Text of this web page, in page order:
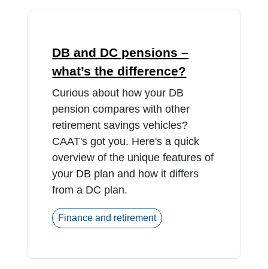
DB and DC pensions –
what’s the difference?
Curious about how your DB
pension compares with other
retirement savings vehicles?
CAAT's got you. Here's a quick
overview of the unique features of
your DB plan and how it differs
from a DC plan.
Finance and retirement